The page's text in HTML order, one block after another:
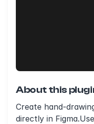
About this
Create hand-
directly in